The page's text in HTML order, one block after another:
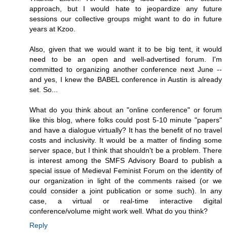
approach, but I would hate to jeopardize any future
sessions our collective groups might want to do in future
years at Kzoo.
Also, given that we would want it to be big tent, it would
need to be an open and well-advertised forum. I'm
committed to organizing another conference next June --
and yes, I knew the BABEL conference in Austin is already
set. So...
What do you think about an "online conference" or forum
like this blog, where folks could post 5-10 minute "papers"
and have a dialogue virtually? It has the benefit of no travel
costs and inclusivity. It would be a matter of finding some
server space, but I think that shouldn't be a problem. There
is interest among the SMFS Advisory Board to publish a
special issue of Medieval Feminist Forum on the identity of
our organization in light of the comments raised (or we
could consider a joint publication or some such). In any
case, a virtual or real-time interactive digital
conference/volume might work well. What do you think?
Reply